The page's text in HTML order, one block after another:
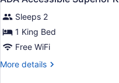
all
photos
for
ADA
Accessible
Superior
Sleeps 2
1 King Bed
Free WiFi
More details
More